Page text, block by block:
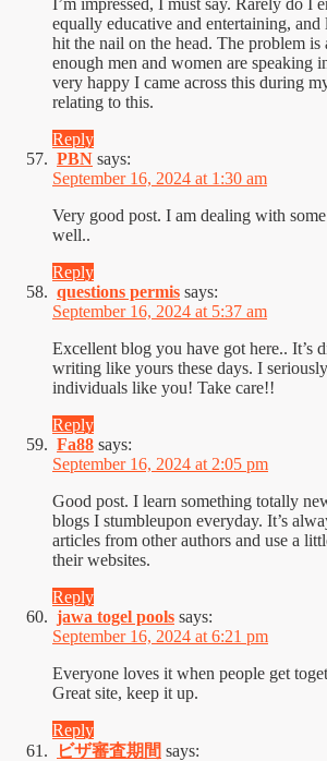
equally educative and entertaining,
hit the nail on the head. The problem is
enough men and women are speaking
very happy I came across this during
relating to this.
Reply
PBN says:
September 16, 2024 at 1:30 am
Very good post. I am dealing with some
well..
Reply
questions permis says:
September 16, 2024 at 5:37 am
Excellent blog you have got here.. It’s
writing like yours these days. I
individuals like you! Take care!!
Reply
Fa88 says:
September 16, 2024 at 2:05 pm
Good post. I learn something totally
blogs I stumbleupon everyday. It’s
articles from other authors and use a
their websites.
Reply
jawa togel pools says:
September 16, 2024 at 6:21 pm
Everyone loves it when people get
Great site, keep it up.
Reply
ビザ審査期間 says: